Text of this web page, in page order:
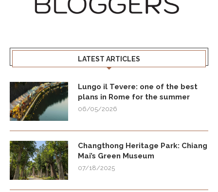
LATEST ARTICLES
Lungo il Tevere: one of the best
plans in Rome for the summer
06/05/2026
Changthong Heritage Park: Chiang
Mai’s Green Museum
07/18/2025